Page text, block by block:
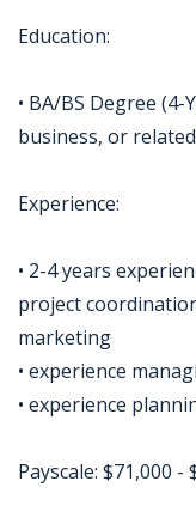
Education:
• BA/BS Degree
business, or
Experience:
• 2-4 years
project
marketing
• experience
• experience
Payscale: $71,000 -